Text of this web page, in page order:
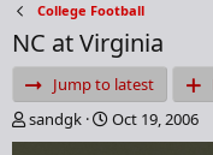
College Football
NC at Virginia
Jump to latest
T
h
sandgk
S
t
Oct 19, 2006